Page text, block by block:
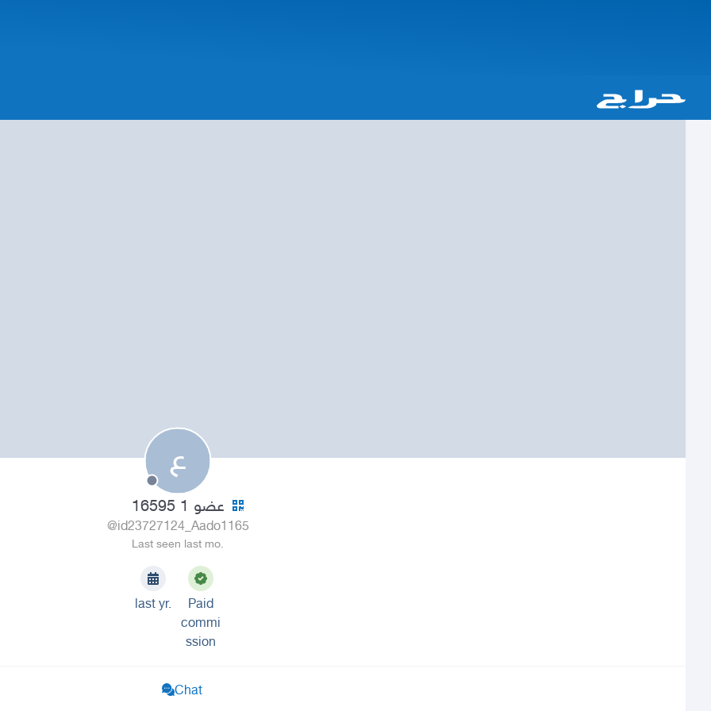
ع
عضو 1 16595
@id23727124_Aado1165
Last seen last mo.
last yr.
Paid
commi
ssion
Chat